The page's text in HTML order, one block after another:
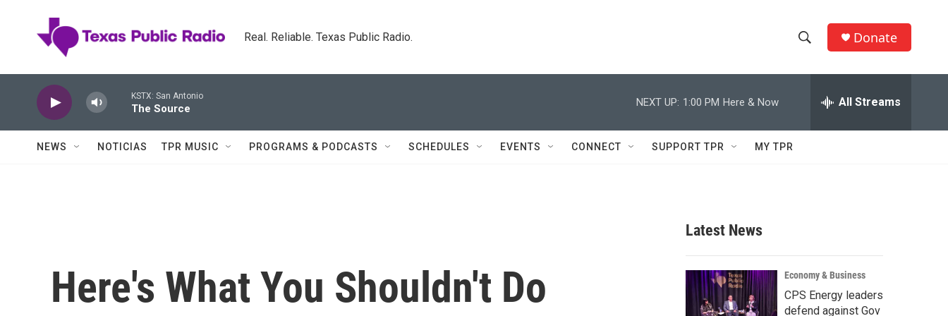
Real. Reliable. Texas Public Radio.
h
w
c
h
e
h
Q
Donate
KSTX: San Antonio
The Source
NEXT UP: 1:00 PM Here & Now All Streams
NEWS NOTICIAS TPR MUSIC PROGRAMS & PODCASTS SCHEDULES EVENTS CONNECT SUPPORT TPR MY TPR
Here's What You Shouldn't Do
Latest News
Economy & Business
CPS Energy leaders
defend against Gov